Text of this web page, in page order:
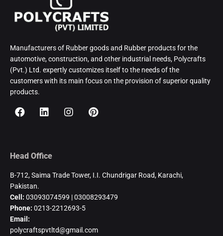
Manufacturers of Rubber goods and Rubber products for the
automotive, construction, and other industrial needs, Polycrafts
(Pvt.) Ltd. expertly customizes itself to the needs of the
customers with its main focus on the provision of superior quality
products.
Head Office
B-712, Saima Trade Tower, I.I. Chundrigar Road, Karachi,
Pakistan.
Cell: 03093074599 | 03008293479
Phone: 0213-2212693-5
Email:
polycraftspvtltd@gmail.com